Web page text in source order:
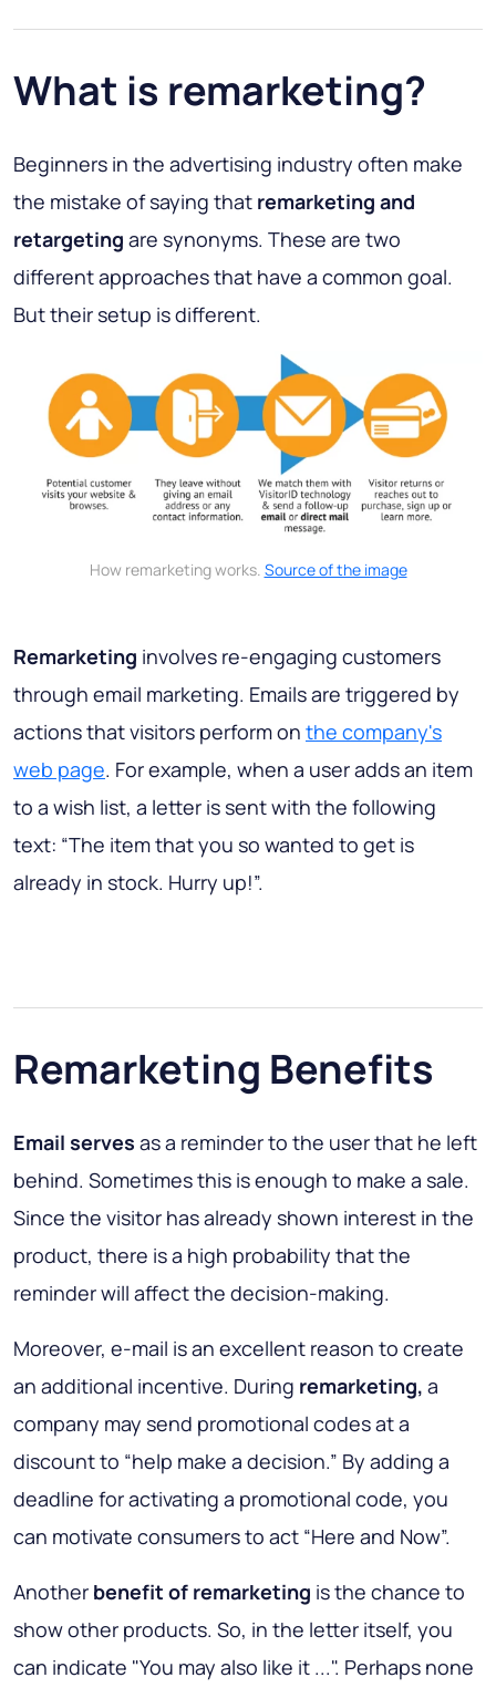
What is remarketing?
Beginners in the advertising industry often make
the mistake of saying that remarketing and
retargeting are synonyms. These are two
different approaches that have a common goal.
But their setup is different.
How remarketing works. Source of the image
Remarketing involves re-engaging customers
through email marketing. Emails are triggered by
actions that visitors perform on the company's
web page. For example, when a user adds an item
to a wish list, a letter is sent with the following
text: “The item that you so wanted to get is
already in stock. Hurry up!”.
Remarketing Benefits
Email serves as a reminder to the user that he left
behind. Sometimes this is enough to make a sale.
Since the visitor has already shown interest in the
product, there is a high probability that the
reminder will affect the decision-making.
Moreover, e-mail is an excellent reason to create
an additional incentive. During remarketing, a
company may send promotional codes at a
discount to “help make a decision.” By adding a
deadline for activating a promotional code, you
can motivate consumers to act “Here and Now”.
Another benefit of remarketing is the chance to
show other products. So, in the letter itself, you
can indicate "You may also like it ...". Perhaps none